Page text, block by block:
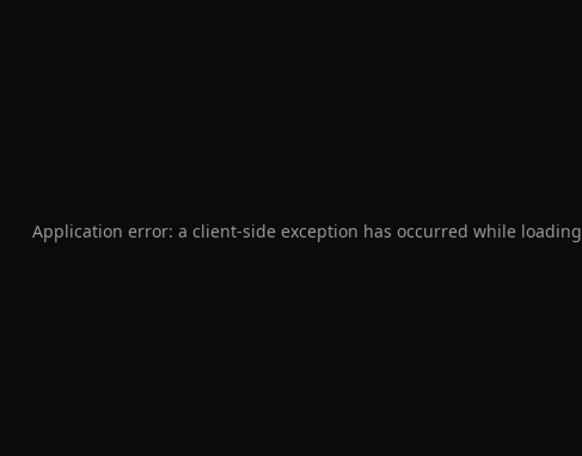
Application error: a client-side exception has occurred while loading